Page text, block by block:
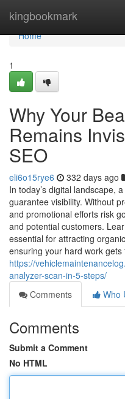
kingbookmark
Home
Home
1
Why Your
Remains
SEO
eli6o15rye6 332 days ago
In today’s digital landscape,
guarantee visibility. Without
and promotional efforts risk
and potential customers.
essential for attracting
ensuring your hard work
https://
analyzer-scan-in-5-steps/
Comments
Who
Comments
Submit a Comment
No HTML